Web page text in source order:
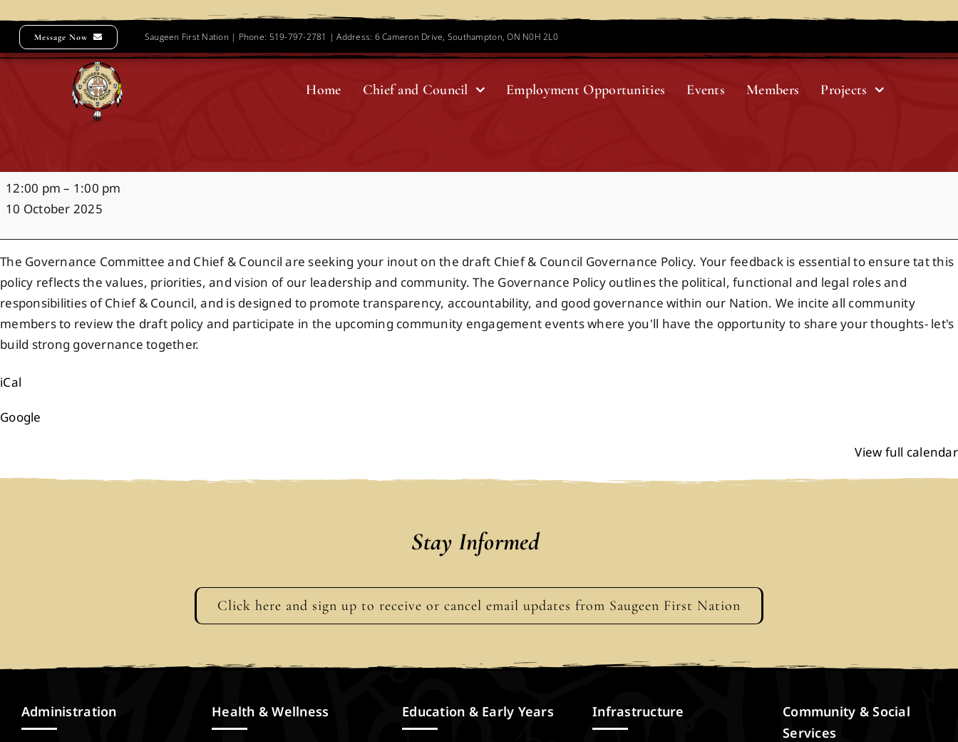
content
Message Now Saugeen First Nation | Phone: 519-797-2781 | Address: 6 Cameron Drive, Southampton, ON N0H 2L0
Home Chief and Council Employment Opportunities Events Members Projects
Governance
Policy
Group
12:00 pm – 1:00 pm
10 October 2025
The Governance Committee and Chief & Council are seeking your inout on the draft Chief & Council Governance Policy. Your feedback is essential to ensure tat this
policy reflects the values, priorities, and vision of our leadership and community. The Governance Policy outlines the political, functional and legal roles and
responsibilities of Chief & Council, and is designed to promote transparency, accountability, and good governance within our Nation. We incite all community
members to review the draft policy and participate in the upcoming community engagement events where you'll have the opportunity to share your thoughts- let's
build strong governance together.
iCal
Google
View full calendar
Stay Informed
Click here and sign up to receive or cancel email updates from Saugeen First Nation
Administration Health & Wellness Education & Early Years Infrastructure
Community & Social
Services